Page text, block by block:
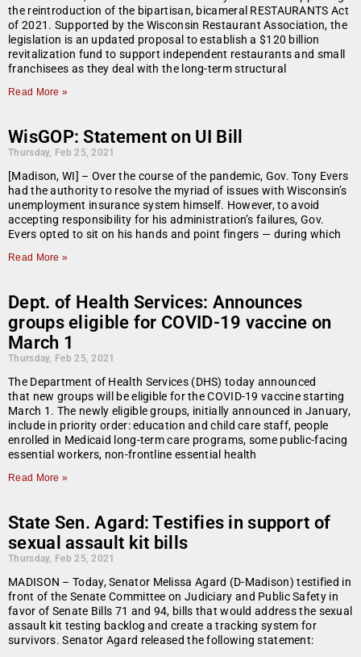
the reintroduction of the bipartisan, bicameral RESTAURANTS Act
of 2021. Supported by the Wisconsin Restaurant Association, the
legislation is an updated proposal to establish a $120 billion
revitalization fund to support independent restaurants and small
franchisees as they deal with the long-term structural
Read More »
WisGOP: Statement on UI Bill
Thursday, Feb 25, 2021
[Madison, WI] – Over the course of the pandemic, Gov. Tony Evers
had the authority to resolve the myriad of issues with Wisconsin’s
unemployment insurance system himself. However, to avoid
accepting responsibility for his administration’s failures, Gov.
Evers opted to sit on his hands and point fingers — during which
Read More »
Dept. of Health Services: Announces
groups eligible for COVID-19 vaccine on
March 1
Thursday, Feb 25, 2021
The Department of Health Services (DHS) today announced
that new groups will be eligible for the COVID-19 vaccine starting
March 1. The newly eligible groups, initially announced in January,
include in priority order: education and child care staff, people
enrolled in Medicaid long-term care programs, some public-facing
essential workers, non-frontline essential health
Read More »
State Sen. Agard: Testifies in support of
sexual assault kit bills
Thursday, Feb 25, 2021
MADISON – Today, Senator Melissa Agard (D-Madison) testified in
front of the Senate Committee on Judiciary and Public Safety in
favor of Senate Bills 71 and 94, bills that would address the sexual
assault kit testing backlog and create a tracking system for
survivors. Senator Agard released the following statement: